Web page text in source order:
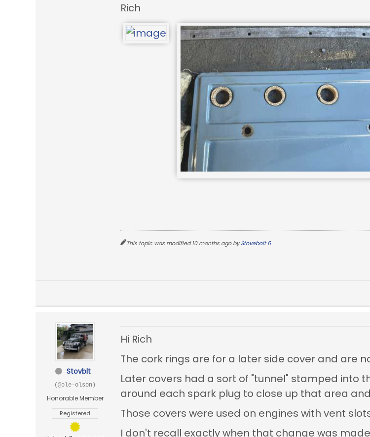
Rich
This topic was modified 10 months ago byStovebolt 6
Stovblt
(@ole-olson)
Honorable Member
Registered
Hi Rich
The cork rings are for a later side cover and are
Later covers had a sort of "tunnel" stamped into
around each spark plug to close up that area
Those covers were used on engines with vent
I don't recall exactly when that change was